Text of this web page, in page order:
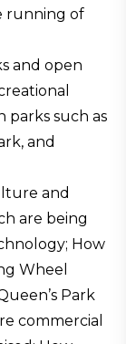
running of
and open
parks such as
and
and
are being
How
Wheel
Park
commercial